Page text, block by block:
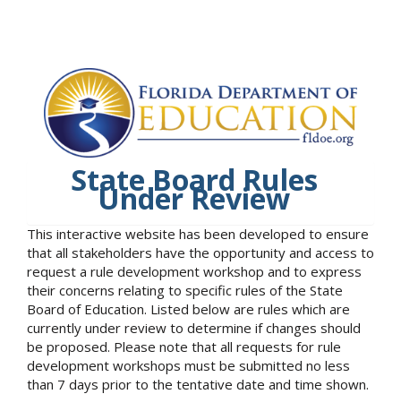
State Board Rules
Under Review
This interactive website has been developed to ensure
that all stakeholders have the opportunity and access to
request a rule development workshop and to express
their concerns relating to specific rules of the State
Board of Education. Listed below are rules which are
currently under review to determine if changes should
be proposed. Please note that all requests for rule
development workshops must be submitted no less
than 7 days prior to the tentative date and time shown.